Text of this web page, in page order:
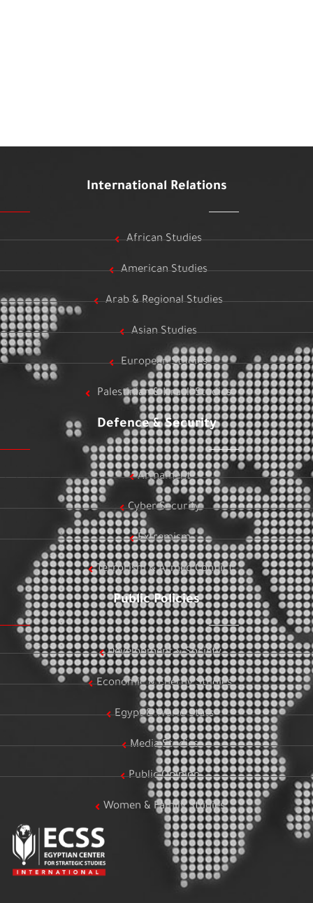
International Relations
African Studies
American Studies
Arab & Regional Studies
Asian Studies
European Studies
Palestinian & Israeli Studies
Defence & Security
Armament
Cyber Security
Extremism
Terrorism & Armed Conflict
Public Policies
Development & Society
Economic & Energy Studies
Egypt & World Stats
Media Studies
Public Opinion
Women & Family Studies